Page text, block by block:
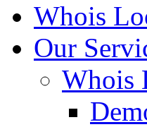
Whois
Our
Whois